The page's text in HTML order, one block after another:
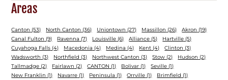
Areas
Canton (53) North Canton (36) Uniontown (27) Massillon (26) Akron (19)
Canal Fulton (9) Ravenna (7) Louisville (6) Alliance (5) Hartville (5)
Cuyahoga Falls (4) Macedonia (4) Medina (4) Kent (4) Clinton (3)
Wadsworth (3) Northfield (3) Northwest Canton (3) Stow (2) Hudson (2)
Tallmadge (2) Fairlawn (2) CANTON (1) Bolivar (1) Seville (1)
New Franklin (1) Navarre (1) Peninsula (1) Orrville (1) Brimfield (1)